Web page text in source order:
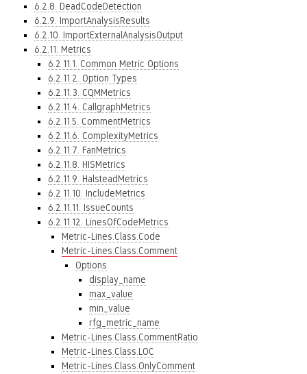
6.2.8. DeadCodeDetection
6.2.9. ImportAnalysisResults
6.2.10. ImportExternalAnalysisOutput
6.2.11. Metrics
6.2.11.1. Common Metric Options
6.2.11.2. Option Types
6.2.11.3. CQMMetrics
6.2.11.4. CallgraphMetrics
6.2.11.5. CommentMetrics
6.2.11.6. ComplexityMetrics
6.2.11.7. FanMetrics
6.2.11.8. HISMetrics
6.2.11.9. HalsteadMetrics
6.2.11.10. IncludeMetrics
6.2.11.11. IssueCounts
6.2.11.12. LinesOfCodeMetrics
Metric-Lines.Class.Code
Metric-Lines.Class.Comment
Options
display_name
max_value
min_value
rfg_metric_name
Metric-Lines.Class.CommentRatio
Metric-Lines.Class.LOC
Metric-Lines.Class.OnlyComment